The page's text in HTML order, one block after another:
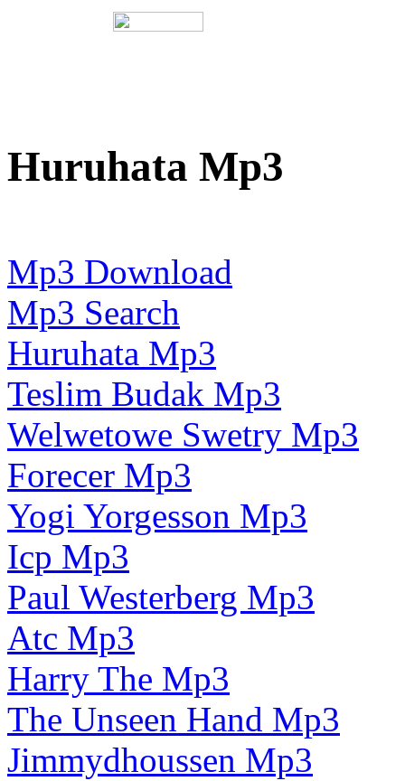
Huruhata Mp3
Mp3 Download
Mp3 Search
Huruhata Mp3
Teslim Budak Mp3
Welwetowe Swetry Mp3
Forecer Mp3
Yogi Yorgesson Mp3
Icp Mp3
Paul Westerberg Mp3
Atc Mp3
Harry The Mp3
The Unseen Hand Mp3
Jimmydhoussen Mp3